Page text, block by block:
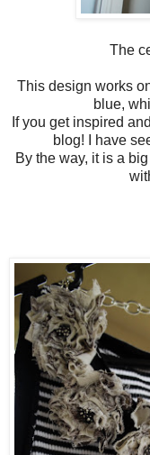
The
This design works
blue,
If you get inspired
blog! I have
By the way, it is a